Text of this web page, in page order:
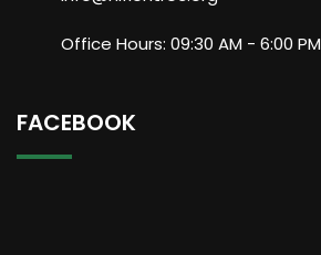
Office Hours: 09:30 AM - 6:00 PM
FACEBOOK